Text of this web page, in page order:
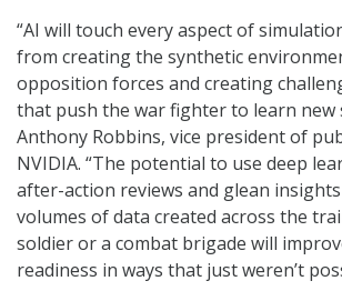
“AI will touch every aspect of
from creating the synthetic
opposition forces and creating
that push the war fighter to learn new
Anthony Robbins, vice president of
NVIDIA. “The potential to use deep
after-action reviews and glean
volumes of data created across the
soldier or a combat brigade will
readiness in ways that just weren’t